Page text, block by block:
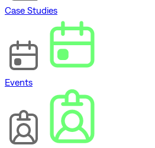
Case Studies
Events